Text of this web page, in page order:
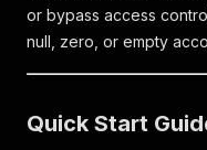
or bypass access
null, zero, or empty
Quick Start